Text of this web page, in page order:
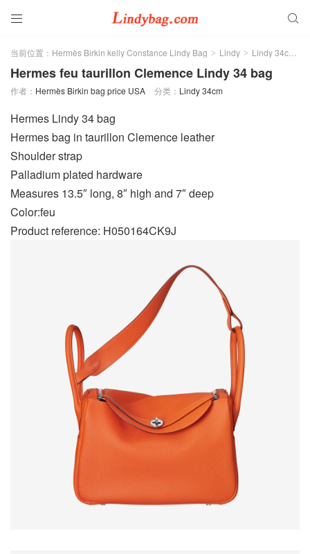
 
当前位置： Hermès Birkin kelly Constance Lindy Bag > Lindy > Lindy 34cm
Hermes feu taurillon Clemence Lindy 34 bag
作者： Hermès Birkin bag price USA 分类： Lindy 34cm
Hermes Lindy 34 bag
Hermes bag in taurillon Clemence leather
Shoulder strap
Palladium plated hardware
Measures 13.5″ long, 8″ high and 7″ deep
Color:feu
Product reference: H050164CK9J